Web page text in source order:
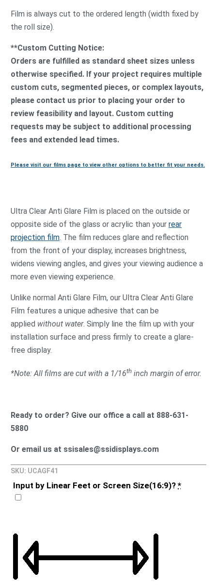
Film is always cut to the ordered length (width fixed by
the roll size).
**Custom Cutting Notice:
Orders are fulfilled as standard sheet sizes unless
otherwise specified. If your project requires multiple
custom cuts, segmented pieces, or complex layouts,
please contact us prior to placing your order to
review feasibility and layout. Custom cutting
requests may be subject to additional processing
fees and extended lead times.
Please visit our films page to view other options to better fit your needs.
Ultra Clear Anti Glare Film is placed on the outside or
opposite side of the glass or acrylic than your rear
projection film. The film reduces glare and reflection
from the front of your display, increases brightness,
widens viewing angles, and gives your viewing audience a
more even viewing experience.
Unlike normal Anti Glare Film, our Ultra Clear Anti Glare
Film features a unique adhesive that can be
applied without water. Simply line the film up with your
installation surface and press firmly to create a glare-
free display.
*Note: All films are cut with a 1/16th inch margin of error.
Ready to order? Give our office a call at 888-631-
5880
Or email us at ssisales@ssidisplays.com
SKU: UCAGF41
Input by Linear Feet or Screen Size(16:9)? *